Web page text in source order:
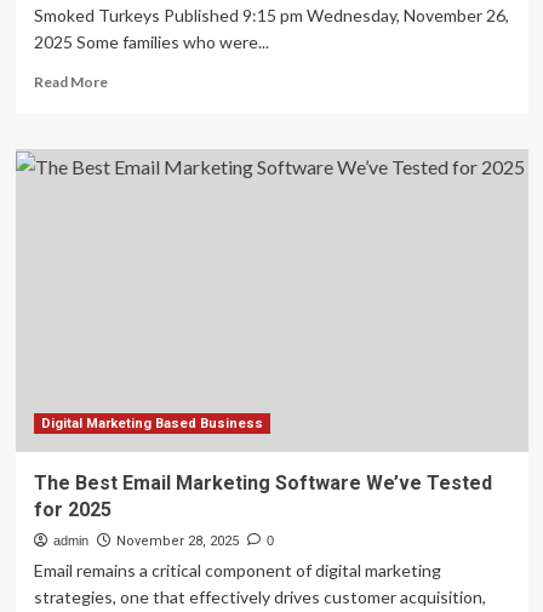
Smoked Turkeys Published 9:15 pm Wednesday, November 26,
2025 Some families who were...
Read MoreRead
FedEx
delays
Digital Marketing Based Business
The Best Email Marketing Software We’ve Tested
for 2025
admin November 28, 2025 0
Email remains a critical component of digital marketing
strategies, one that effectively drives customer acquisition,